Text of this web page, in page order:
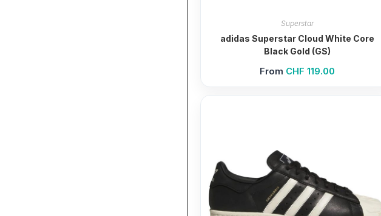
Superstar
adidas Superstar Cloud White Core
Black Gold (GS)
From CHF 119.00